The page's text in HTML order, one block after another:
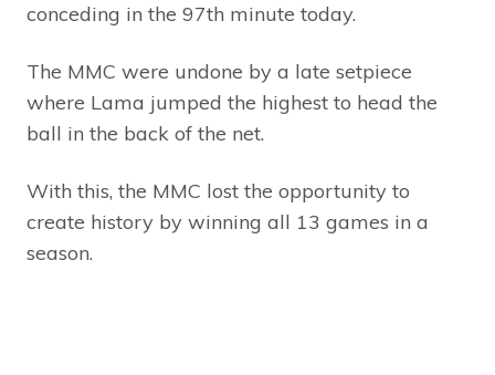
conceding in the 97th minute today.
The MMC were undone by a late setpiece
where Lama jumped the highest to head the
ball in the back of the net.
With this, the MMC lost the opportunity to
create history by winning all 13 games in a
season.